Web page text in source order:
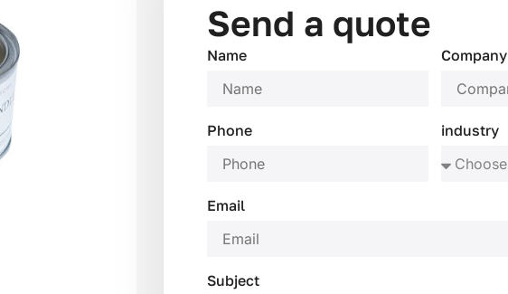
Send a quote
Name Company
Phone industry
Email
Subject